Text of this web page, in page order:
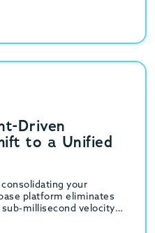
Driven
to a Unified
your
platform eliminates
millisecond velocity